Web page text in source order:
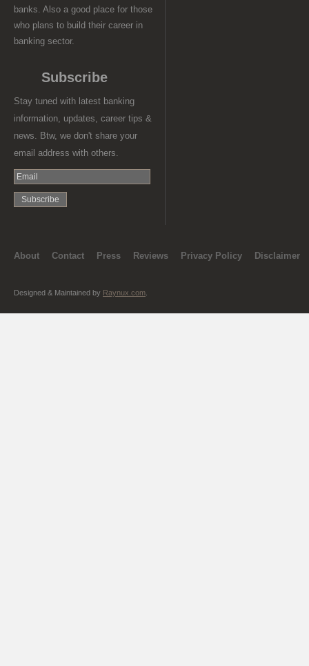
banks. Also a good place for those
who plans to build their career in
banking sector.
Subscribe
Stay tuned with latest banking
information, updates, career tips &
news. Btw, we don't share your
email address with others.
About Contact Press Reviews Privacy Policy Disclaimer
Designed & Maintained by Raynux.com.